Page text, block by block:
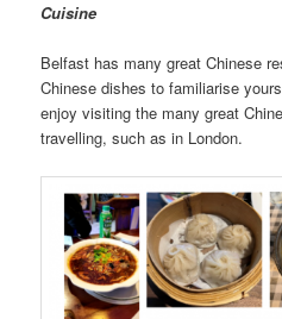
Cuisine
Belfast has many great Chinese
Chinese dishes to familiarise
enjoy visiting the many great
travelling, such as in London.